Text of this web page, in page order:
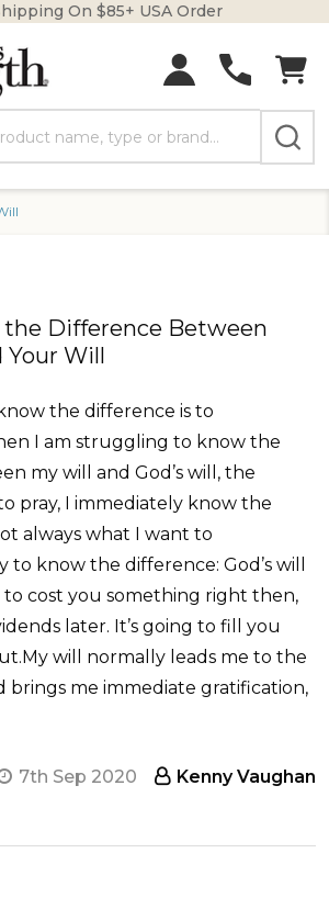
On $85+ USA Order
Difference Between
Your Will
the difference is to
I am struggling to know the
my will and God’s will, the
pray, I immediately know the
always what I want to
to know the difference: God’s will
to cost you something right then,
later. It’s going to fill you
will normally leads me to the
brings me immediate gratification,
7th Sep 2020 Kenny Vaughan